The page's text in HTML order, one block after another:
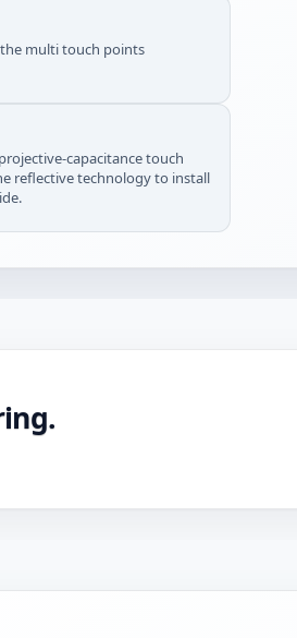
multi touch points
capacitance touch
reflective technology to install